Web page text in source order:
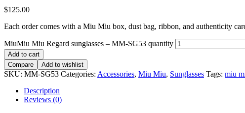
$125.00
Each order comes with a Miu Miu box, dust bag, ribbon, and authenticity
MiuMiu Miu Regard sunglasses – MM-SG53 quantity
Add to cart
Compare
Add to wishlist
SKU: MM-SG53 Categories: Accessories, Miu Miu, Sunglasses Tags: miu
Description
Reviews (0)